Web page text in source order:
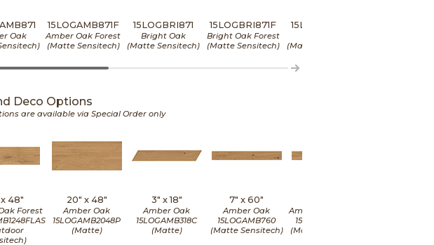
Oak
15LOGAMB871F
Amber Oak Forest
(Matte Sensitech)
15LOGBRI871
Bright Oak
(Matte Sensitech)
15LOGBRI871F
Bright Oak Forest
(Matte Sensitech)
15LOGDEE871
(Matte Sensitech)
Deco Options
are available via Special Order only
48"
Forest
20" x 48"
Amber Oak
15LOGAMB2048P
(Matte)
3" x18"
Amber Oak
15LOGAMB318C
(Matte)
7" x60"
Amber Oak
15LOGAMB760
(Matte Sensitech)
Amber Oak Forest
15LOGAMB760F
(Matte Sensitech)